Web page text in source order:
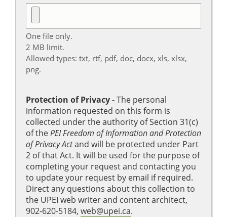
One file only.
2 MB limit.
Allowed types: txt, rtf, pdf, doc, docx, xls, xlsx,
png.
Protection of Privacy‐ The personal
information requested on this form is
collected under the authority of Section 31(c)
of thePEI Freedom of Information and Protection
of Privacy Actand will be protected under Part
2 of that Act. It will be used for the purpose of
completing your request and contacting you
to update your request by email if required.
Direct any questions about this collection to
the UPEI web writer and content architect,
902-620-5184, web@upei.ca.